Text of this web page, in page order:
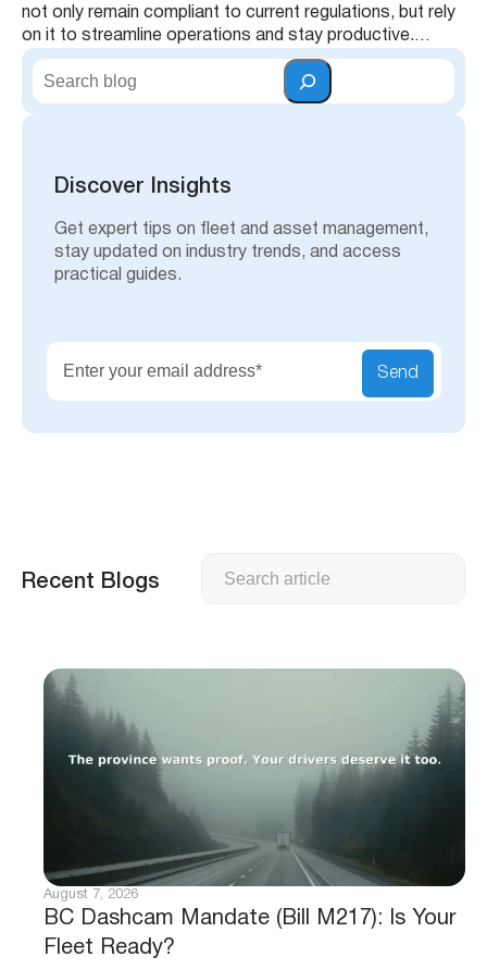
not only remain compliant to current regulations, but rely
on it to streamline operations and stay productive.…
S
Discover Insights
Get expert tips on fleet and asset management,
stay updated on industry trends, and access
practical guides.
Send
Recent Blogs
BC Dashcam Mandate (Bill M217): Is Your
Fleet Ready?
August 7, 2026